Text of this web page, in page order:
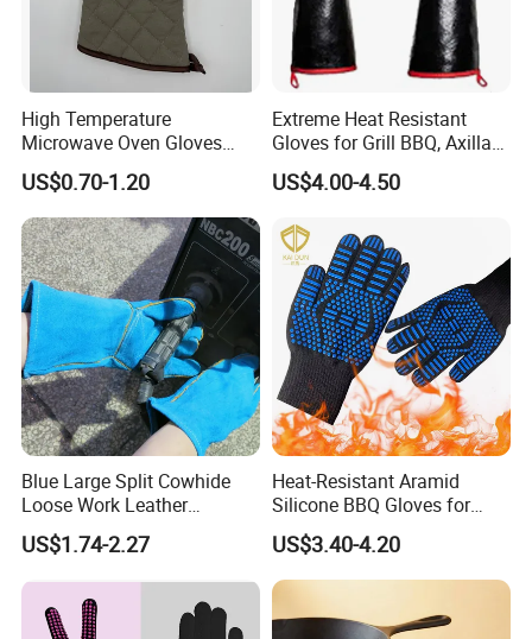
High Temperature
Microwave Oven Gloves
Heat Resistant for Kitchen
Oven
US$0.70-1.20
Extreme Heat Resistant
Gloves for Grill BBQ, Axillary
Waterproof Long Sleeve Pit
Grill Gloves for Fryer,
Resistant Neoprene Coating
US$4.00-4.50
Blue Large Split Cowhide
Loose Work Leather
Welding Glove
US$1.74-2.27
Heat-Resistant Aramid
Silicone BBQ Gloves for
Safe Grilling
US$3.40-4.20